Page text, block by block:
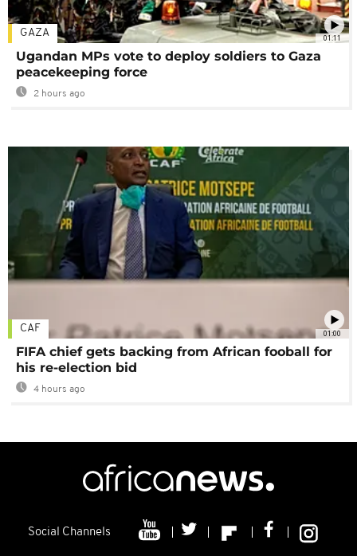
01:11
GAZA
Ugandan MPs vote to deploy soldiers to Gaza
peacekeeping force
2 hours ago
01:00
CAF
FIFA chief gets backing from African fooball for
his re-election bid
4 hours ago
Social Channels